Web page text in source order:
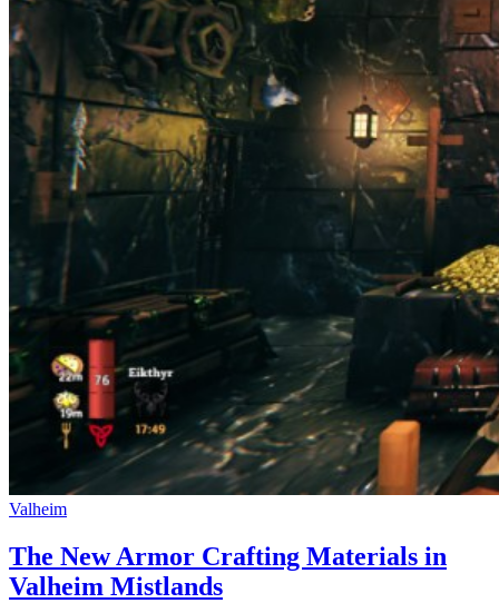
Valheim
The New Armor Crafting Materials in
Valheim Mistlands